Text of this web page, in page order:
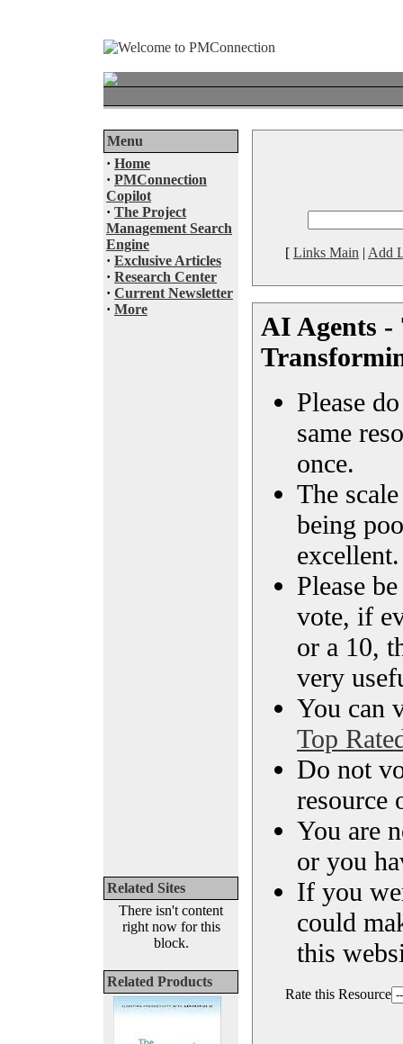
Menu
· Home
· PMConnection
Copilot
· The Project
Management Search
Engine
· Exclusive Articles
· Research Center
· Current Newsletter
· More
Related Sites
There isn't content
right now for this
block.
Related Products
[ Links Main | Add
AI Agents -
Please
same
once.
The
being
excellent.
Please
vote, if
or a 10,
very
You can
Top
Do not
resource
You are
or you
If you
could
this
Rate this Resource